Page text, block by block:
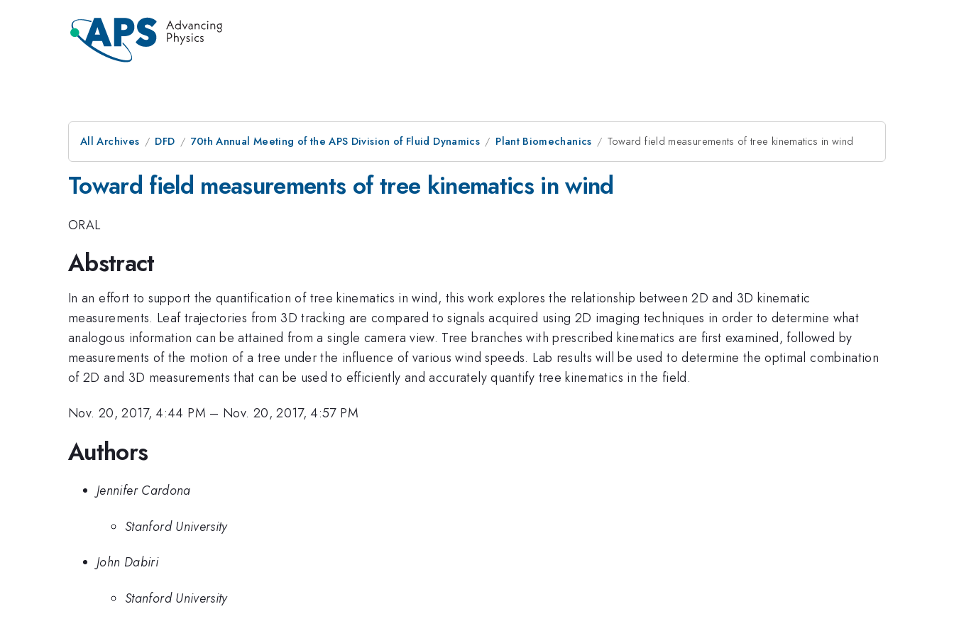
All Archives DFD 70th Annual Meeting of the APS Division of Fluid Dynamics Plant Biomechanics Toward field measurements of tree kinematics in wind
Toward field measurements of tree kinematics in wind
ORAL
Abstract
In an effort to support the quantification of tree kinematics in wind, this work explores the relationship between 2D and 3D kinematic
measurements. Leaf trajectories from 3D tracking are compared to signals acquired using 2D imaging techniques in order to determine what
analogous information can be attained from a single camera view. Tree branches with prescribed kinematics are first examined, followed by
measurements of the motion of a tree under the influence of various wind speeds. Lab results will be used to determine the optimal combination
of 2D and 3D measurements that can be used to efficiently and accurately quantify tree kinematics in the field.
Nov. 20, 2017, 4:44 PM – Nov. 20, 2017, 4:57 PM
Authors
Jennifer Cardona
Stanford University
John Dabiri
Stanford University